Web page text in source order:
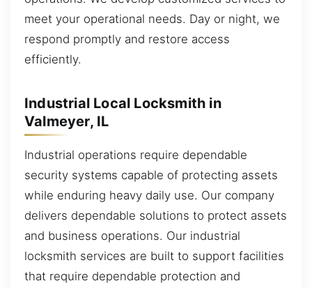
meet your operational needs. Day or night, we
respond promptly and restore access
efficiently.
Industrial Local Locksmith in
Valmeyer, IL
Industrial operations require dependable
security systems capable of protecting assets
while enduring heavy daily use. Our company
delivers dependable solutions to protect assets
and business operations. Our industrial
locksmith services are built to support facilities
that require dependable protection and